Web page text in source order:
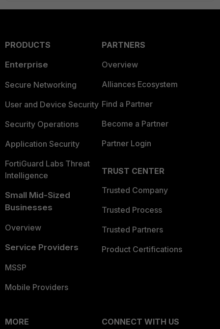
PRODUCTS
Enterprise
Secure Networking
User and Device Security
Security Operations
Application Security
FortiGuard Labs Threat
Intelligence
Small Mid-Sized
Businesses
Overview
Service Providers
MSSP
Mobile Providers
PARTNERS
Overview
Alliances Ecosystem
Find a Partner
Become a Partner
Partner Login
TRUST CENTER
Trusted Company
Trusted Process
Trusted Partners
Product Certifications
MORE
CONNECT WITH US